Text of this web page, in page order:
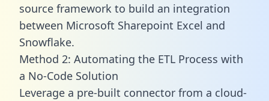
source framework to build an integration
between Microsoft Sharepoint Excel and
Snowflake.
Method 2: Automating the ETL Process with
a No-Code Solution
Leverage a pre-built connector from a cloud-